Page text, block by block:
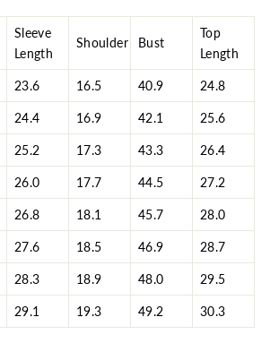
Sleeve
Length
Shoulder Bust
Top
Length
23.6 16.5 40.9 24.8
24.4 16.9 42.1 25.6
25.2 17.3 43.3 26.4
26.0 17.7 44.5 27.2
26.8 18.1 45.7 28.0
27.6 18.5 46.9 28.7
28.3 18.9 48.0 29.5
29.1 19.3 49.2 30.3